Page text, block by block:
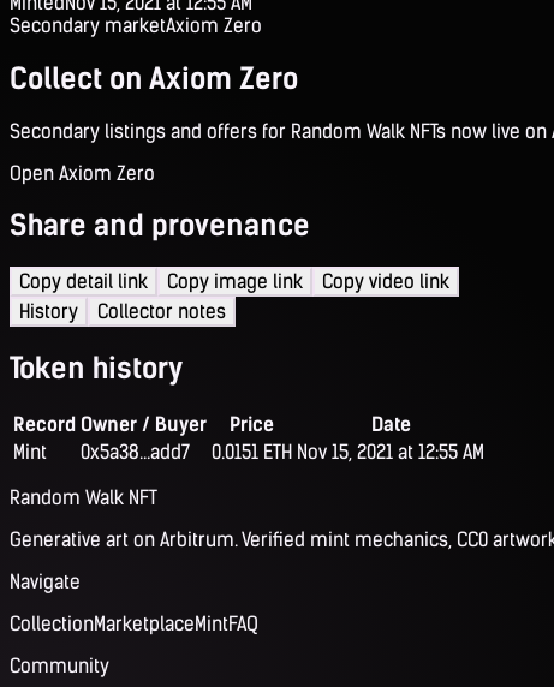
Secondary marketAxiom Zero
Collect on Axiom Zero
Secondary listings and offers for Random Walk NFTs now live on
Open Axiom Zero
Share and provenance
Copy detail link Copy image link
Copy video link
History
Collector notes
Token history
Record Owner / Buyer Price
Date
Mint
0x5a38...add7 0.0151 ETH Nov 15, 2021 at 12:55 AM
Random Walk NFT
Generative art on Arbitrum. Verified mint mechanics, CC0
Navigate
CollectionMarketplaceMintFAQ
Community